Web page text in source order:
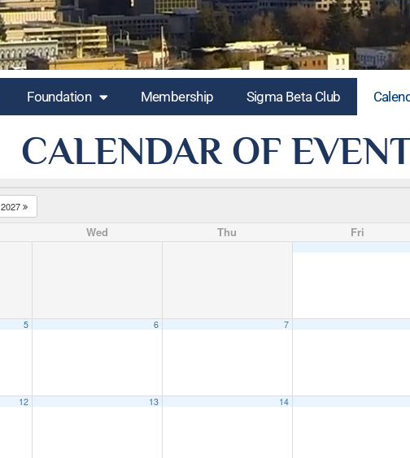
Foundation Membership Sigma Beta Club
CALENDAR OF
2027
Wed Thu Fri
5 6 7
12 13 14